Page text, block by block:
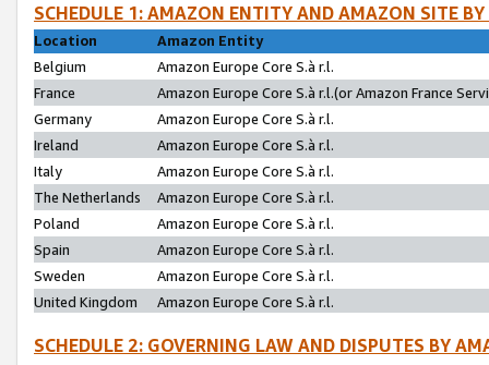
SCHEDULE 1: AMAZON ENTITY AND AMAZON SITE
Location
Amazon Entity
Belgium
Amazon Europe Core S.à r.l.
France
Amazon Europe Core S.à r.l.(or Amazon France
Germany
Amazon Europe Core S.à r.l.
Ireland
Amazon Europe Core S.à r.l.
Italy
Amazon Europe Core S.à r.l.
The Netherlands
Amazon Europe Core S.à r.l.
Poland
Amazon Europe Core S.à r.l.
Spain
Amazon Europe Core S.à r.l.
Sweden
Amazon Europe Core S.à r.l.
United Kingdom
Amazon Europe Core S.à r.l.
SCHEDULE 2: GOVERNING LAW AND DISPUTES BY